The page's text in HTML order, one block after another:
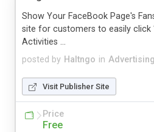
posted by Haltngo in Advertising
Show Your FaceBook Page's
site for customers to easily click
Activities ...
Visit Publisher Site
Price
Free